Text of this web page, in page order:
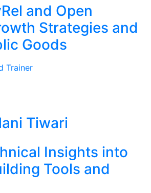
and Open
Strategies and
Goods
Trainer
Tiwari
Insights into
Tools and